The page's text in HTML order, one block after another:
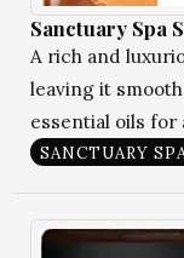
Sanctuary Spa
A rich and
leaving it
essential oils for
SANCTUARY